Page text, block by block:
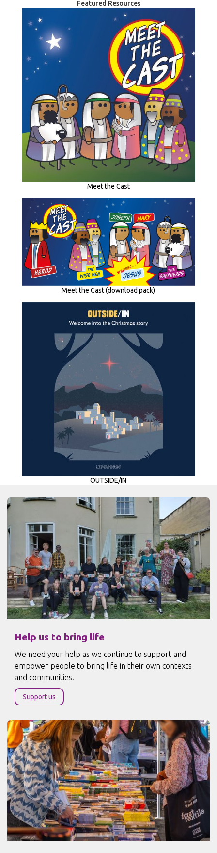
Featured Resources
Meet the Cast
Meet the Cast (download pack)
OUTSIDE/IN
Help us to bring life
We need your help as we continue to support and
empower people to bring life in their own contexts
and communities.
Support us